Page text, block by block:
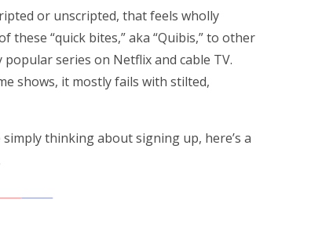
or unscripted, that feels wholly
these “quick bites,” aka “Quibis,” to other
series on Netflix and cable TV.
shows, it mostly fails with stilted,
thinking about signing up, here’s a